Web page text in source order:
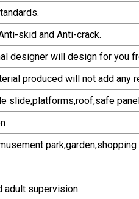
skid and Anti-crack.
designer will design for you
produced will not add any
slide,platforms,roof,safe
adult supervision.